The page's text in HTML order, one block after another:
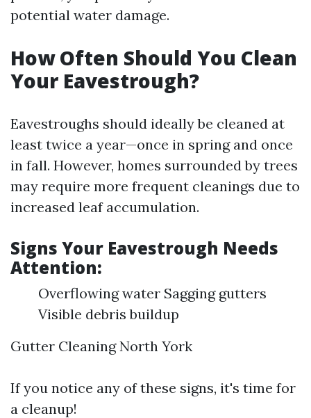
potential water damage.
How Often Should You Clean
Your Eavestrough?
Eavestroughs should ideally be cleaned at
least twice a year—once in spring and once
in fall. However, homes surrounded by trees
may require more frequent cleanings due to
increased leaf accumulation.
Signs Your Eavestrough Needs
Attention:
Overflowing water Sagging gutters
Visible debris buildup
Gutter Cleaning North York
If you notice any of these signs, it's time for
a cleanup!